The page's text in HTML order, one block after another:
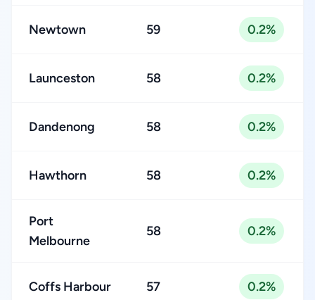
Newtown 59 0.2%
Launceston 58 0.2%
Dandenong 58 0.2%
Hawthorn 58 0.2%
Port
Melbourne
58 0.2%
Coffs Harbour 57 0.2%